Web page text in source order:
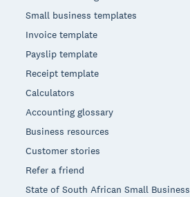
Small business templates
Invoice template
Payslip template
Receipt template
Calculators
Accounting glossary
Business resources
Customer stories
Refer a friend
State of South African Small Business